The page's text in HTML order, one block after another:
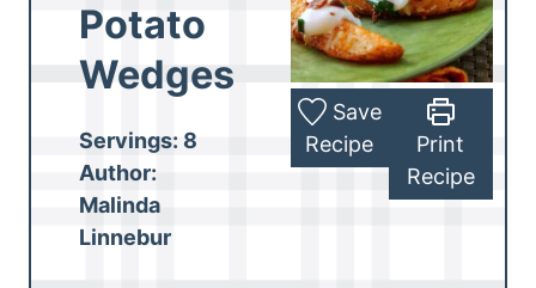
Potato
Wedges
Servings:8
Author:
Malinda
Linnebur
Save
Recipe
Print
Recipe